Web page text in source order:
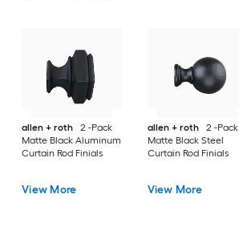
allen + roth
2 -Pack
Matte Black Aluminum
Curtain Rod Finials
View More
allen + roth
2 -Pack
Matte Black Steel
Curtain Rod Finials
View More